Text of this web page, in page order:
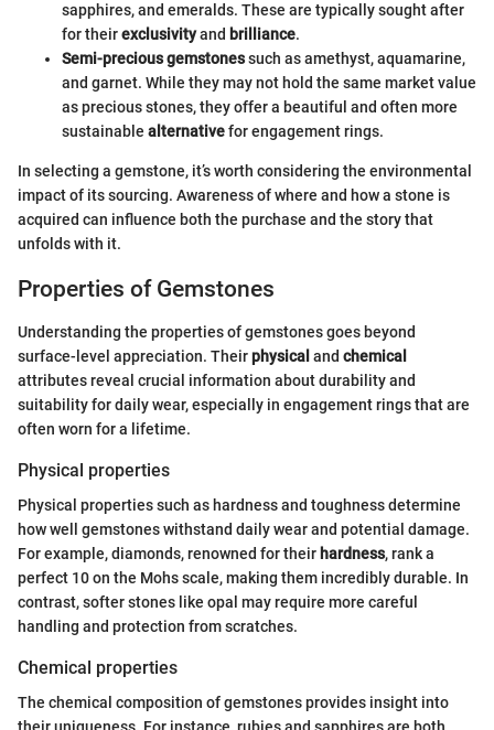
sapphires, and emeralds. These are typically sought after
for theirexclusivityand brilliance.
Semi-precious gemstonessuch as amethyst, aquamarine,
and garnet. While they may not hold the same market value
as precious stones, they offer a beautiful and often more
sustainable alternativefor engagement rings.
In selecting a gemstone, it’s worth considering the environmental
impact of its sourcing. Awareness of where and how a stone is
acquired can influence both the purchase and the story that
unfolds with it.
Properties of Gemstones
Understanding the properties of gemstones goes beyond
surface-level appreciation. Theirphysical and chemical
attributes reveal crucial information about durability and
suitability for daily wear, especially in engagement rings that are
often worn for a lifetime.
Physical properties
Physical properties such as hardness and toughness determine
how well gemstones withstand daily wear and potential damage.
For example, diamonds, renowned for their hardness, rank a
perfect 10 on the Mohs scale, making them incredibly durable. In
contrast, softer stones like opal may require more careful
handling and protection from scratches.
Chemical properties
The chemical composition of gemstones provides insight into